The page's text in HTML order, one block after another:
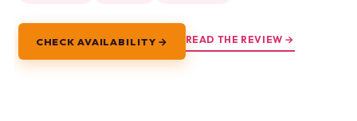
CHECK AVAILABILITY → READ THE REVIEW →